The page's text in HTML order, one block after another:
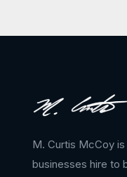
M. Curtis McCoy
businesses hire to